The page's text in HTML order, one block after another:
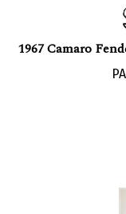
1967 Camaro